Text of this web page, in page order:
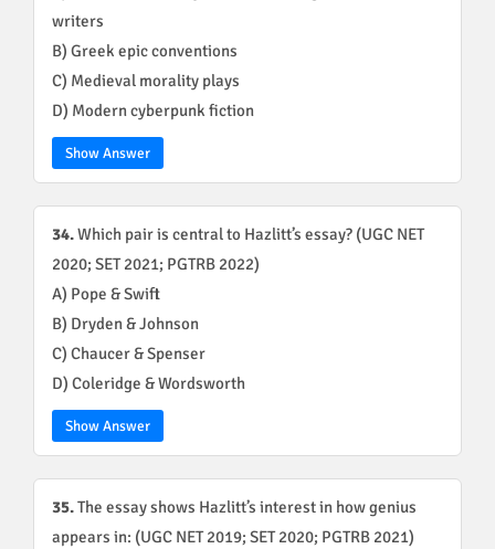
writers
B) Greek epic conventions
C) Medieval morality plays
D) Modern cyberpunk fiction
Show Answer
34.Which pair is central to Hazlitt’s essay? (UGC NET
2020; SET 2021; PGTRB 2022)
A) Pope & Swift
B) Dryden & Johnson
C) Chaucer & Spenser
D) Coleridge & Wordsworth
Show Answer
35.The essay shows Hazlitt’s interest in how genius
appears in: (UGC NET 2019; SET 2020; PGTRB 2021)